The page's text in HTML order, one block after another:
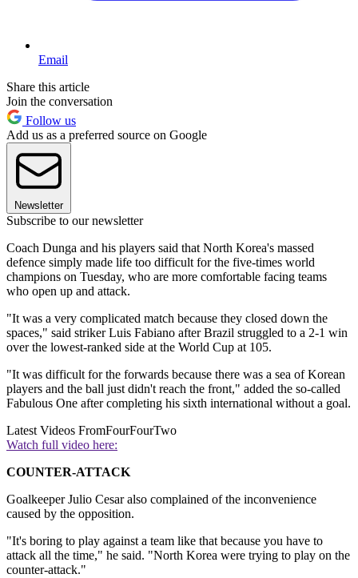
Email
Share this article
Join the conversation
Follow us
Add us as a preferred source on Google
Newsletter
Subscribe to our newsletter
Coach Dunga and his players said that North Korea's massed
defence simply made life too difficult for the five-times world
champions on Tuesday, who are more comfortable facing teams
who open up and attack.
"It was a very complicated match because they closed down the
spaces," said striker Luis Fabiano after Brazil struggled to a 2-1 win
over the lowest-ranked side at the World Cup at 105.
"It was difficult for the forwards because there was a sea of Korean
players and the ball just didn't reach the front," added the so-called
Fabulous One after completing his sixth international without a goal.
Latest Videos FromFourFourTwo
Watch full video here:
COUNTER-ATTACK
Goalkeeper Julio Cesar also complained of the inconvenience
caused by the opposition.
"It's boring to play against a team like that because you have to
attack all the time," he said. "North Korea were trying to play on the
counter-attack."